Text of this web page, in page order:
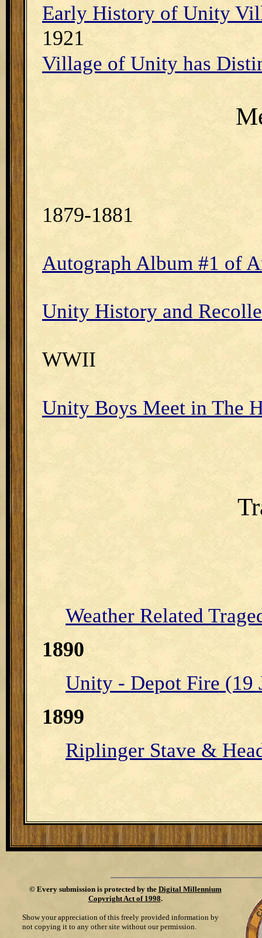
Early History of Unity
1921
Village of Unity has
1879-1881
Autograph Album #1 of
Unity History and
WWII
Unity Boys Meet in The
Weather Related
1890
Unity - Depot Fire (19
1899
Riplinger Stave &
© Every submission is protected by the Digital Millennium
Copyright Act of 1998.
Show your appreciation of this freely provided information by
not copying it to any other site without our permission.